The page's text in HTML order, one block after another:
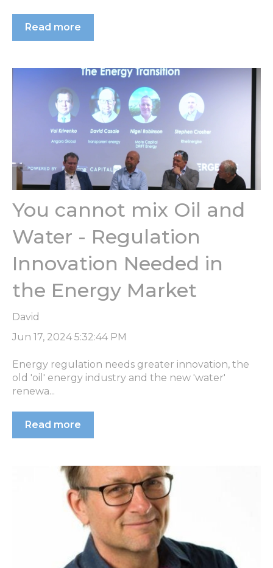
Read more
You cannot mix Oil and
Water - Regulation
Innovation Needed in
the Energy Market
David
Jun 17, 2024 5:32:44 PM
Energy regulation needs greater innovation, the
old 'oil' energy industry and the new 'water'
renewa...
Read more